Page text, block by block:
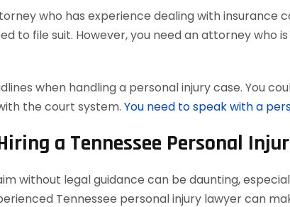
who has experience dealing with insurance
to file suit. However, you need an attorney who
when handling a personal injury case. You
the court system. You need to speak with a
a Tennessee Personal
without legal guidance can be daunting,
Tennessee personal injury lawyer can